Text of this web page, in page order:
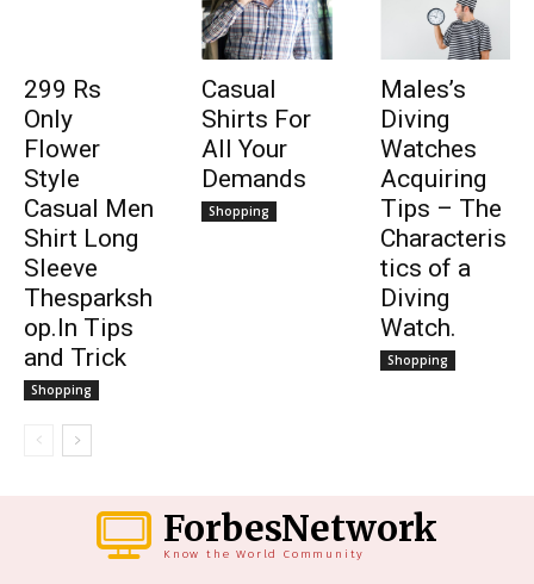
299 Rs
Only
Flower
Style
Casual Men
Shirt Long
Sleeve
Thesparksh
op.In Tips
and Trick
Shopping
Casual
Shirts For
All Your
Demands
Shopping
Males’s
Diving
Watches
Acquiring
Tips – The
Characteris
tics of a
Diving
Watch.
Shopping
ForbesNetwork
Know the World Community